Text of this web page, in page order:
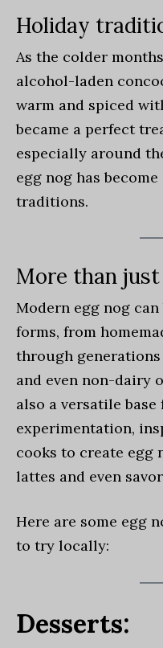
Holiday
As the colder
alcohol-laden
warm and spiced
became a perfect
especially around
egg nog has
traditions.
More than
Modern egg nog
forms, from
through
and even non-dairy
also a versatile
experimentation,
cooks to create egg
lattes and even
Here are some egg
to try locally:
Desserts: